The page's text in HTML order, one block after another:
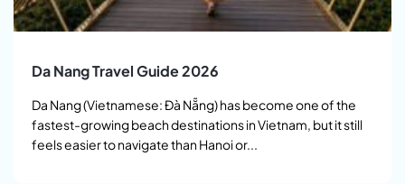
Da Nang Travel Guide 2026
Da Nang (Vietnamese: Đà Nẵng) has become one of the
fastest-growing beach destinations in Vietnam, but it still
feels easier to navigate than Hanoi or...